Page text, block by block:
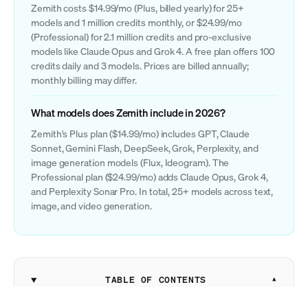
Zemith costs $14.99/mo (Plus, billed yearly) for 25+
models and 1 million credits monthly, or $24.99/mo
(Professional) for 2.1 million credits and pro-exclusive
models like Claude Opus and Grok 4. A free plan offers 100
credits daily and 3 models. Prices are billed annually;
monthly billing may differ.
What models does Zemith include in 2026?
Zemith's Plus plan ($14.99/mo) includes GPT, Claude
Sonnet, Gemini Flash, DeepSeek, Grok, Perplexity, and
image generation models (Flux, Ideogram). The
Professional plan ($24.99/mo) adds Claude Opus, Grok 4,
and Perplexity Sonar Pro. In total, 25+ models across text,
image, and video generation.
TABLE OF CONTENTS